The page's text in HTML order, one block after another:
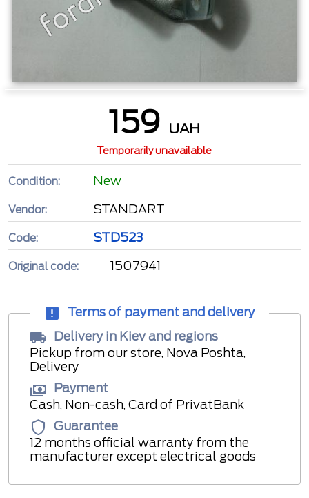
159 UAH
Temporarily unavailable
Condition: New
Vendor: STANDART
Code: STD523
Original code: 1507941
Terms of payment and delivery
Delivery in Kiev and regions
Pickup from our store, Nova Poshta,
Delivery
Payment
Cash, Non-cash, Card of PrivatBank
Guarantee
12 months official warranty from the
manufacturer except electrical goods